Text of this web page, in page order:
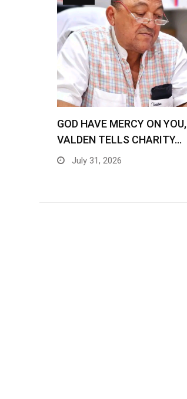
GOD HAVE MERCY ON YOU,
VALDEN TELLS CHARITY…
July 31, 2026